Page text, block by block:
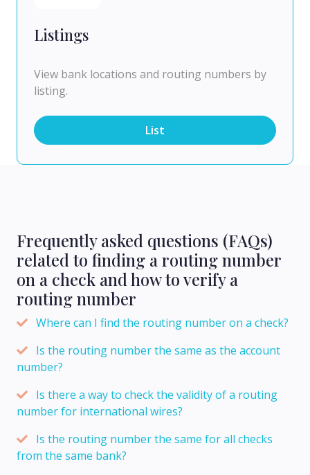
Listings
View bank locations and routing numbers by
listing.
List
Frequently asked questions (FAQs)
related to finding a routing number
on a check and how to verify a
routing number
Where can I find the routing number on a check?
Is the routing number the same as the account
number?
Is there a way to check the validity of a routing
number for international wires?
Is the routing number the same for all checks
from the same bank?